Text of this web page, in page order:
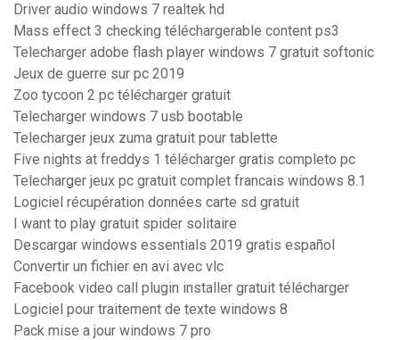
Driver audio windows 7 realtek hd
Mass effect 3 checking téléchargerable content ps3
Telecharger adobe flash player windows 7 gratuit softonic
Jeux de guerre sur pc 2019
Zoo tycoon 2 pc télécharger gratuit
Telecharger windows 7 usb bootable
Telecharger jeux zuma gratuit pour tablette
Five nights at freddys 1 télécharger gratis completo pc
Telecharger jeux pc gratuit complet francais windows 8.1
Logiciel récupération données carte sd gratuit
I want to play gratuit spider solitaire
Descargar windows essentials 2019 gratis español
Convertir un fichier en avi avec vlc
Facebook video call plugin installer gratuit télécharger
Logiciel pour traitement de texte windows 8
Pack mise a jour windows 7 pro